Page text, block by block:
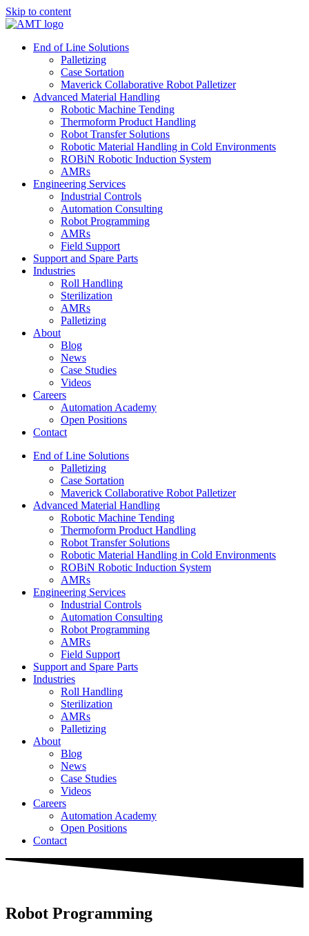
Skip to content
End of Line Solutions
Palletizing
Case Sortation
Maverick Collaborative Robot Palletizer
Advanced Material Handling
Robotic Machine Tending
Thermoform Product Handling
Robot Transfer Solutions
Robotic Material Handling in Cold Environments
ROBiN Robotic Induction System
AMRs
Engineering Services
Industrial Controls
Automation Consulting
Robot Programming
AMRs
Field Support
Support and Spare Parts
Industries
Roll Handling
Sterilization
AMRs
Palletizing
About
Blog
News
Case Studies
Videos
Careers
Automation Academy
Open Positions
Contact
End of Line Solutions
Palletizing
Case Sortation
Maverick Collaborative Robot Palletizer
Advanced Material Handling
Robotic Machine Tending
Thermoform Product Handling
Robot Transfer Solutions
Robotic Material Handling in Cold Environments
ROBiN Robotic Induction System
AMRs
Engineering Services
Industrial Controls
Automation Consulting
Robot Programming
AMRs
Field Support
Support and Spare Parts
Industries
Roll Handling
Sterilization
AMRs
Palletizing
About
Blog
News
Case Studies
Videos
Careers
Automation Academy
Open Positions
Contact
Robot Programming